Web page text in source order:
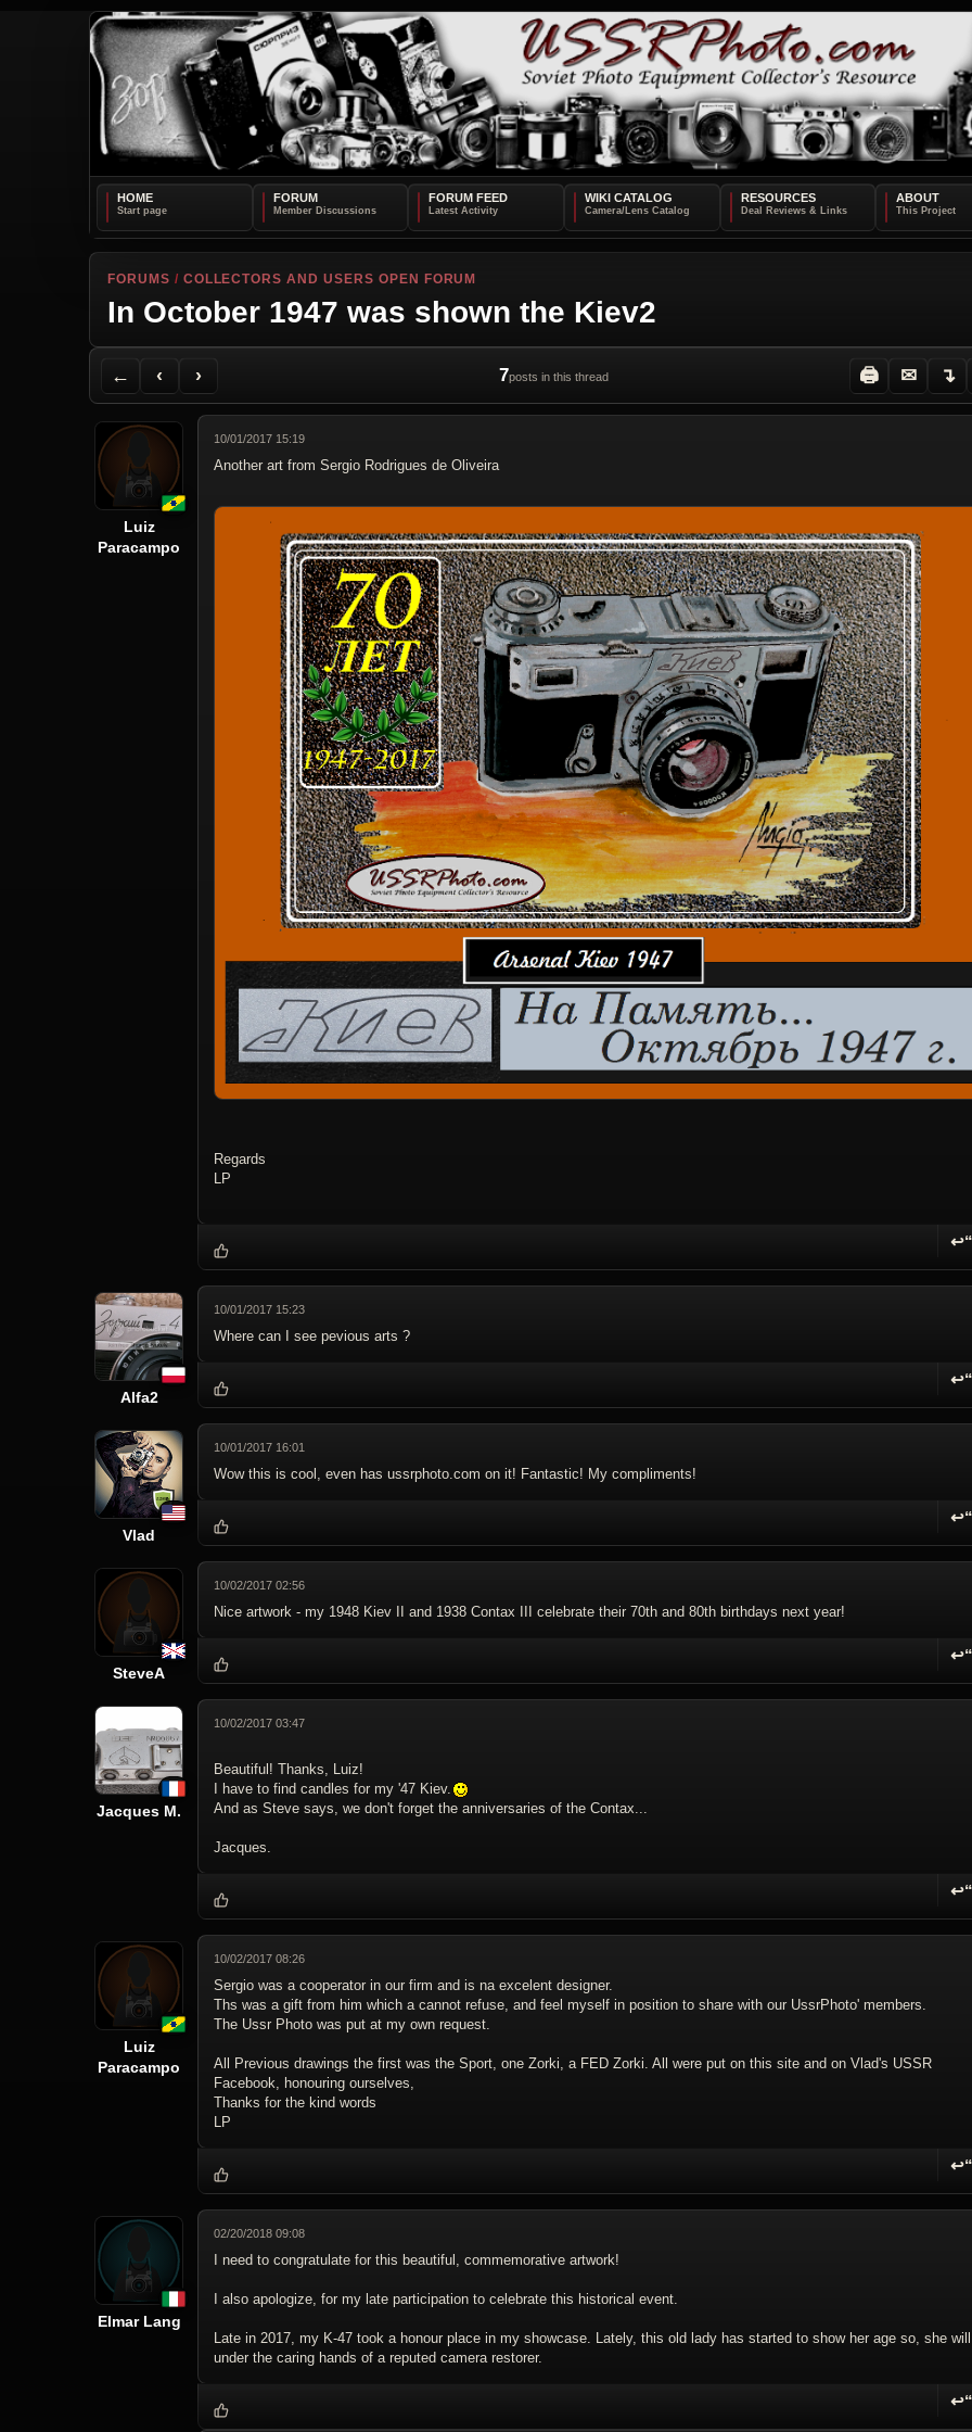
HOME FORUM FORUM FEED WIKI CATALOG RESOURCES ABOUT
FORUMS / COLLECTORS AND USERS OPEN FORUM
In October 1947 was shown the Kiev2
←
Back to Forum
‹
Previous Topic
›
Next Topic
7posts in this thread 🖨
Printer Friendly
✉
Send Topic to a Friend
↴
Jump to reply
Jump to last post
Luiz
Paracampo
10/01/2017 15:19
Another art from Sergio Rodrigues de Oliveira
Regards
LP
↩“
Alfa2
10/01/2017 15:23
Where can I see pevious arts ?
↩“
Vlad
10/01/2017 16:01
Wow this is cool, even has ussrphoto.com on it! Fantastic! My compliments!
↩“
SteveA
10/02/2017 02:56
Nice artwork - my 1948 Kiev II and 1938 Contax III celebrate their 70th and 80th birthdays next year!
↩“
Jacques M.
10/02/2017 03:47
Beautiful! Thanks, Luiz!
I have to find candles for my '47 Kiev.
And as Steve says, we don't forget the anniversaries of the Contax...
Jacques.
↩“
Luiz
Paracampo
10/02/2017 08:26
Sergio was a cooperator in our firm and is na excelent designer.
Ths was a gift from him which a cannot refuse, and feel myself in position to share with our UssrPhoto' members.
The Ussr Photo was put at my own request.
All Previous drawings the first was the Sport, one Zorki, a FED Zorki. All were put on this site and on Vlad's USSR
Facebook, honouring ourselves,
Thanks for the kind words
LP
↩“
Elmar Lang
02/20/2018 09:08
I need to congratulate for this beautiful, commemorative artwork!
I also apologize, for my late participation to celebrate this historical event.
Late in 2017, my K-47 took a honour place in my showcase. Lately, this old lady has started to show her age so, she
under the caring hands of a reputed camera restorer.
↩“